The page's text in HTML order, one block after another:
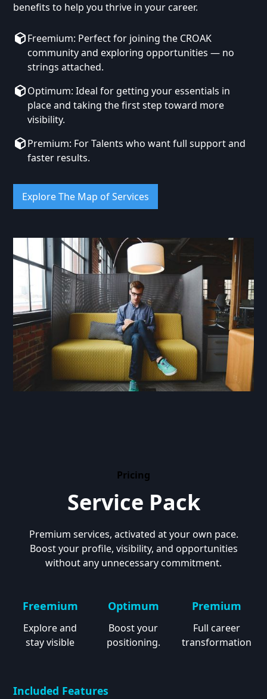
benefits to help you thrive in your career.
Freemium: Perfect for joining the CROAK
community and exploring opportunities — no
strings attached.
Optimum: Ideal for getting your essentials in
place and taking the first step toward more
visibility.
Premium: For Talents who want full support and
faster results.
Explore The Map of Services
Pricing
Service Pack
Premium services, activated at your own pace.
Boost your profile, visibility, and opportunities
without any unnecessary commitment.
Freemium
Explore and
stay visible
Optimum
Boost your
positioning.
Premium
Full career
transformation
Included Features